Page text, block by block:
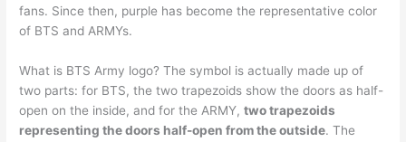
fans. Since then, purple has become the representative color
of BTS and ARMYs.
What is BTS Army logo? The symbol is actually made up of
two parts: for BTS, the two trapezoids show the doors as half-
open on the inside, and for the ARMY,two trapezoids
representing the doors half-open from the outside. The